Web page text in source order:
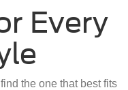
Every
the one that best fits